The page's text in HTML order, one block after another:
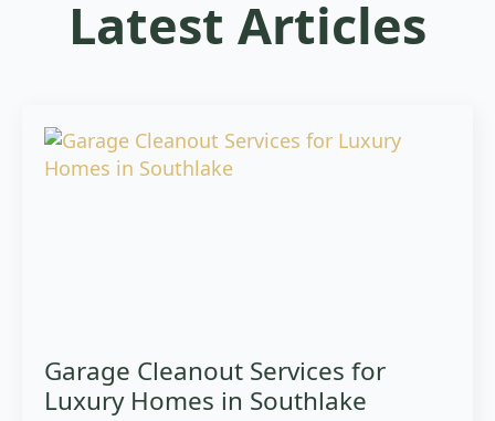
Latest Articles
Garage Cleanout Services for
Luxury Homes in Southlake